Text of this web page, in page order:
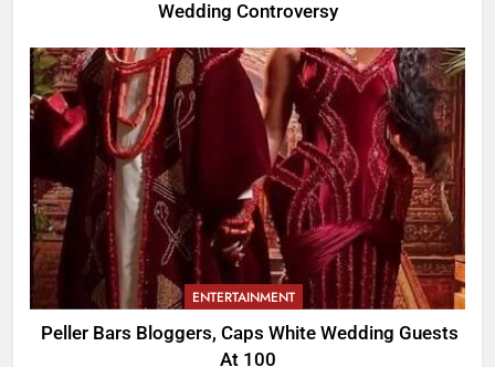
Wedding Controversy
ENTERTAINMENT
Peller Bars Bloggers, Caps White Wedding Guests
At 100